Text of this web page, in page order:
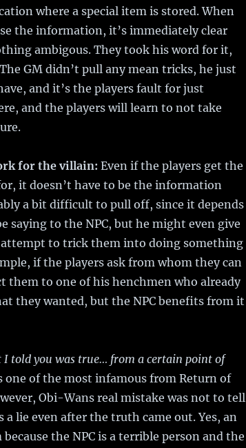
where a special item is stored. When
the information, it’s immediately clear
ambigous. They took his word for it,
GM didn’t pull any mean tricks, he just
and it’s the players fault for just
and the players will learn to not take
for the villain: Even if the players get the
it doesn’t have to be the information
a bit difficult to pull off, since it depends
saying to the NPC, but he might even give
to trick them into doing something
if the players ask from whom they can
them to one of his henchmen who already
they wanted, but the NPC benefits from it
I told you was true… from a certain point of
one of the most infamous from Return of
Obi-Wans real mistake was not to tell
lie even after the truth came out. Yes, an
the NPC is a terrible person and the